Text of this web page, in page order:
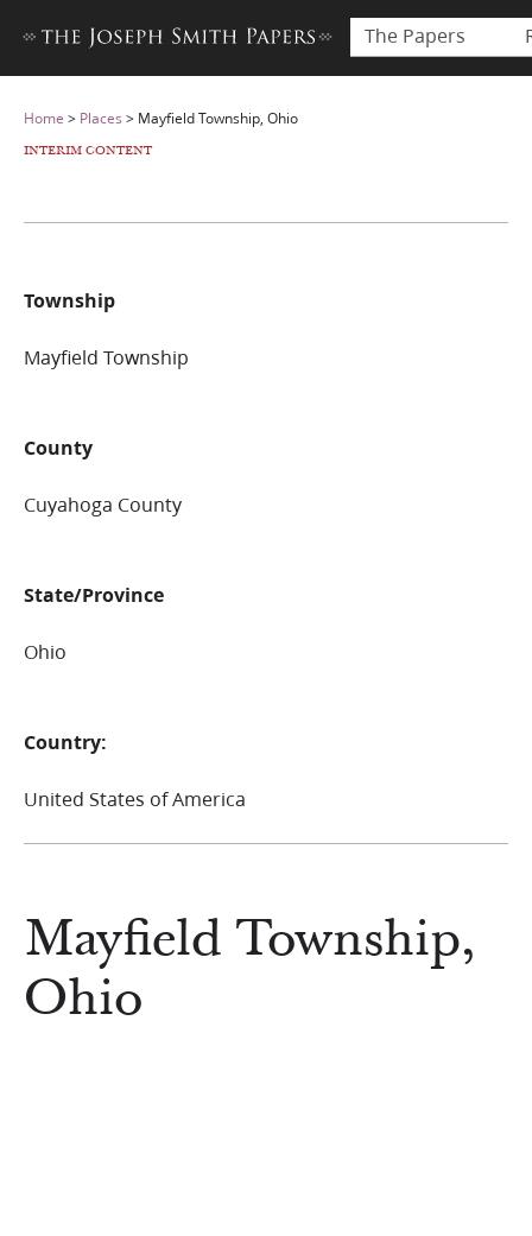
The Papers
Home > Places > Mayfield Township, Ohio
INTERIM CONTENT
Mayfield Township,
Ohio
Township
Mayfield Township
County
Cuyahoga County
State/Province
Ohio
Country:
United States of America